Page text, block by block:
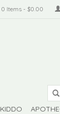
0 Items - $0.00
KIDDO